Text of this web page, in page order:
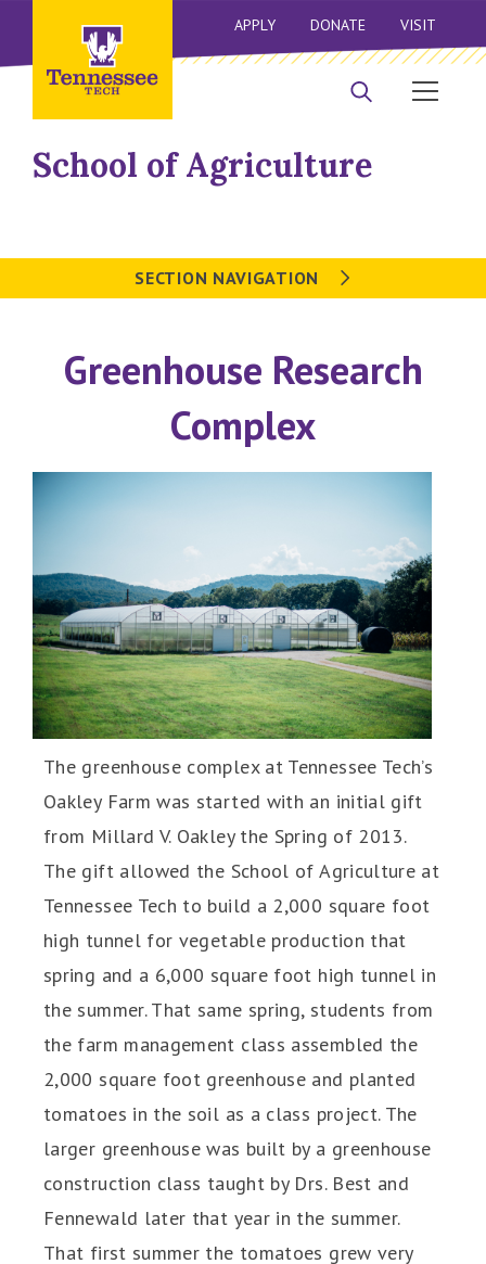
APPLY DONATE VISIT
School of Agriculture
SECTION NAVIGATION
Greenhouse Research
Complex
The greenhouse complex at Tennessee Tech’s
Oakley Farm was started with an initial gift
from Millard V. Oakley the Spring of 2013.
The gift allowed the School of Agriculture at
Tennessee Tech to build a 2,000 square foot
high tunnel for vegetable production that
spring and a 6,000 square foot high tunnel in
the summer. That same spring, students from
the farm management class assembled the
2,000 square foot greenhouse and planted
tomatoes in the soil as a class project. The
larger greenhouse was built by a greenhouse
construction class taught by Drs. Best and
Fennewald later that year in the summer.
That first summer the tomatoes grew very